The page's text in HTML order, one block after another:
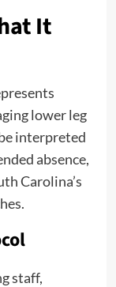
It
lower leg
interpreted
absence,
Carolina’s
staff,